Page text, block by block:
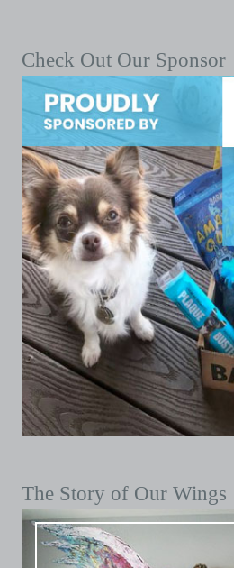
Check Out Our Sponsor
The Story of Our Wings